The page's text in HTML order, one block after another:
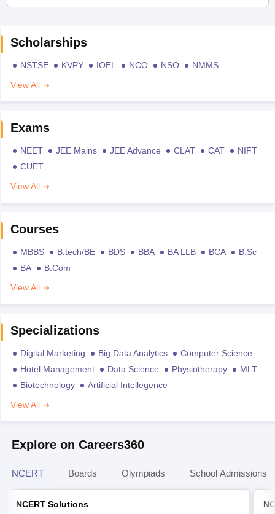
Scholarships
NSTSE KVPY IOEL NCO NSO
NMMS
View All
Exams
NEET JEE Mains JEE Advance CLAT CAT
NIFT
CUET
View All
Courses
MBBS B.tech/BE BDS BBA BA LLB BCA
B.Sc
BA
B.Com
View All
Specializations
Digital Marketing Big Data Analytics
Computer Science
Hotel Management
Data Science Physiotherapy
MLT
Biotechnology
Artificial Intellegence
View All
Explore on Careers360
NCERT Boards Olympiads School Admissions
NCERT Solutions